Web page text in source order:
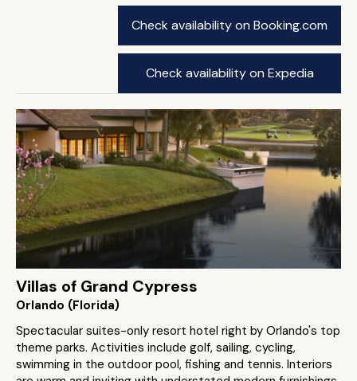
Check availability on Booking.com
Check availability on Expedia
Villas of Grand Cypress
Orlando (Florida)
Spectacular suites-only resort hotel right by Orlando's top
theme parks. Activities include golf, sailing, cycling,
swimming in the outdoor pool, fishing and tennis. Interiors